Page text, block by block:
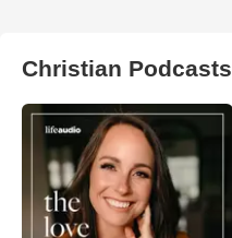
Christian Podcasts